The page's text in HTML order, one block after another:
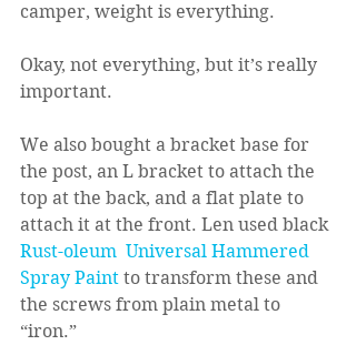
camper, weight is everything.
Okay, not everything, but it’s really
important.
We also bought a bracket base for
the post, an L bracket to attach the
top at the back, and a flat plate to
attach it at the front. Len used black
Rust-oleum  Universal Hammered
Spray Paint to transform these and
the screws from plain metal to
“iron.”